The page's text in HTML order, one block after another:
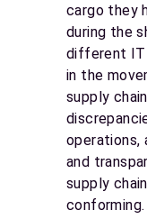
cargo they
during the
different IT
in the
supply
operations,
and
supply
conforming.